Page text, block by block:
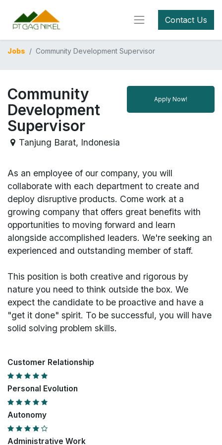
Contact Us
Jobs Community Development Supervisor
Apply Now!
Community
Development
Supervisor
Tanjung Barat, Indonesia
As an employee of our company, you will
collaborate with each department to create and
deploy disruptive products. Come work at a
growing company that offers great benefits with
opportunities to moving forward and learn
alongside accomplished leaders. We're seeking an
experienced and outstanding member of staff.
This position is both creative and rigorous by
nature you need to think outside the box. We
expect the candidate to be proactive and have a
"get it done" spirit. To be successful, you will have
solid solving problem skills.
Customer Relationship
Personal Evolution
Autonomy
Administrative Work